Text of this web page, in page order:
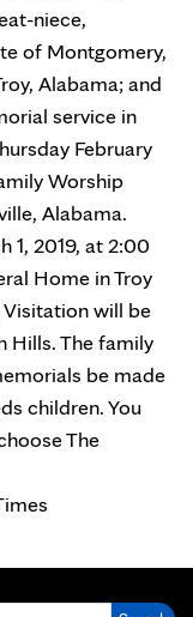
niece,
of Montgomery,
Alabama; and
service in
February
Worship
Alabama.
1, 2019, at 2:00
Home in Troy
will be
Hills. The family
be made
children. You
The